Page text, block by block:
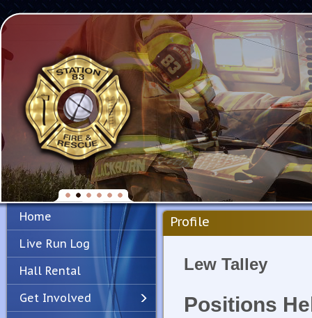
Home
Live Run Log
Hall Rental
Get Involved
Profile
Lew Talley
Positions